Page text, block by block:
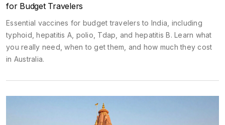
for Budget Travelers
Essential vaccines for budget travelers to India, including
typhoid, hepatitis A, polio, Tdap, and hepatitis B. Learn what
you really need, when to get them, and how much they cost
in Australia.